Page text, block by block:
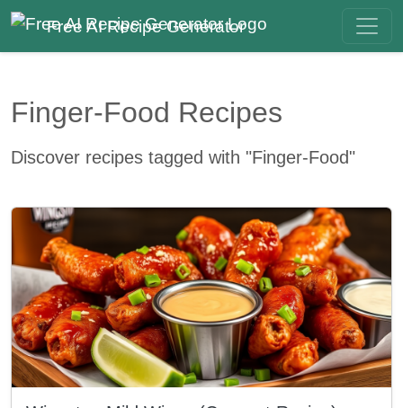
Free AI Recipe Generator
Finger-Food Recipes
Discover recipes tagged with "Finger-Food"